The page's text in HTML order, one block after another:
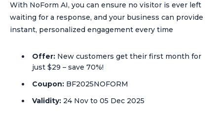
With NoForm AI, you can ensure no visitor is ever left
waiting for a response, and your business can provide
instant, personalized engagement every time
Offer: New customers get their first month for
just $29 – save 70%!
Coupon: BF2025NOFORM
Validity: 24 Nov to 05 Dec 2025